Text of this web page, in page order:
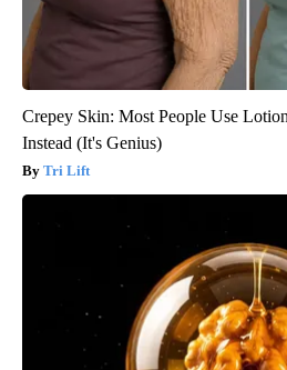
Crepey Skin: Most People Use
Instead (It's Genius)
Tri Lift